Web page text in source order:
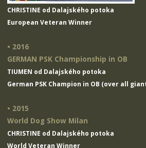
CHRISTINE od Dalajského potoka
European Veteran Winner
• 2016
GERMAN PSK Championship in OB
TIUMEN od Dalajského potoka
German PSK Champion in OB (over all
• 2015
World Dog Show Milan
CHRISTINE od Dalajského potoka
World Veteran Winner